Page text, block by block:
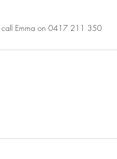
call Emma on 0417 211 350